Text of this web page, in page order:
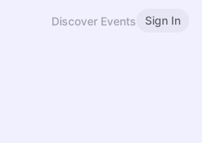
Discover Events Sign In